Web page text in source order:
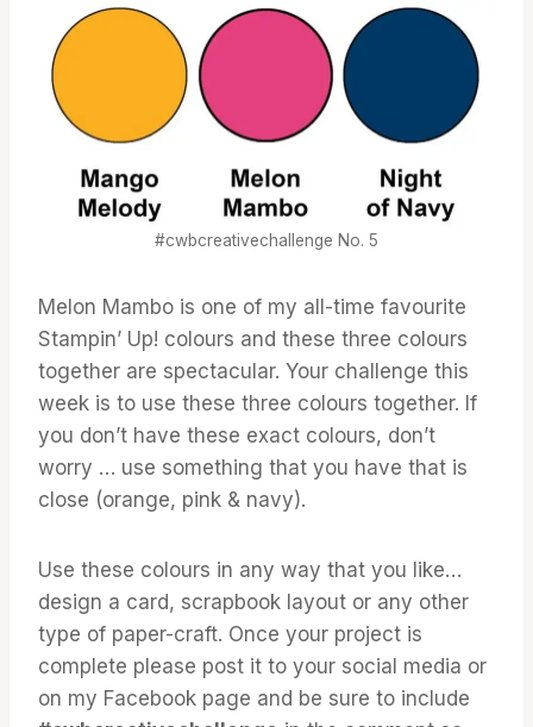
#cwbcreativechallenge No. 5
Melon Mambo is one of my all-time favourite
Stampin’ Up! colours and these three colours
together are spectacular. Your challenge this
week is to use these three colours together. If
you don’t have these exact colours, don’t
worry … use something that you have that is
close (orange, pink & navy).
Use these colours in any way that you like…
design a card, scrapbook layout or any other
type of paper-craft. Once your project is
complete please post it to your social media or
on my Facebook page and be sure to include